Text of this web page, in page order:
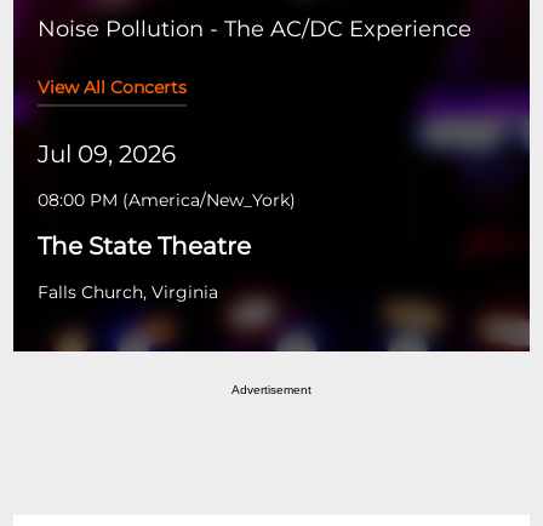
Noise Pollution - The AC/DC Experience
View All Concerts
Jul 09, 2026
08:00 PM (America/New_York)
The State Theatre
Falls Church, Virginia
Advertisement